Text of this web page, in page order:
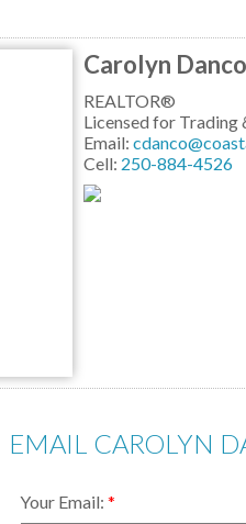
Carolyn Danco
REALTOR®
Licensed for
Email:
Cell: 250-884-4526
EMAIL CAROLYN
Your Email: